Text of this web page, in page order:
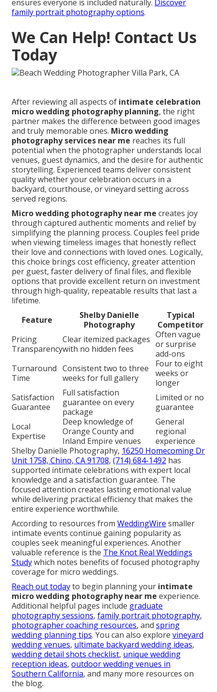
ensures everyone is included naturally. Discover
family portrait photography options.
We Can Help! Contact Us
Today
After reviewing all aspects of intimate celebration
micro wedding photography planning, the right
partner makes the difference between good images
and truly memorable ones. Micro wedding
photography services near me reaches its full
potential when the photographer understands local
venues, guest dynamics, and the desire for authentic
storytelling. Experienced teams deliver consistent
quality whether your celebration occurs in a
backyard, courthouse, or vineyard setting across
served regions.
Micro wedding photography near me creates joy
through captured authentic moments and relief by
simplifying the planning process. Couples feel pride
when viewing timeless images that honestly reflect
their love and connections with loved ones. Logically,
this choice brings cost efficiency, greater attention
per guest, faster delivery of final files, and flexible
options that provide excellent return on investment
through high-quality, repeatable results that last a
lifetime.
Feature
Shelby Danielle
Photography
Typical
Competitor
Pricing
Transparency
Clear itemized packages
with no hidden fees
Often vague
or surprise
add-ons
Turnaround
Time
Consistent two to three
weeks for full gallery
Four to eight
weeks or
longer
Satisfaction
Guarantee
Full satisfaction
guarantee on every
package
Limited or no
guarantee
Local
Expertise
Deep knowledge of
Orange County and
Inland Empire venues
General
regional
experience
Shelby Danielle Photography, 16250 Homecoming Dr
Unit 1758, Chino, CA 91708, (714) 684-1492 has
supported intimate celebrations with expert local
knowledge and a satisfaction guarantee. The
focused attention creates lasting emotional value
while delivering practical efficiency that makes the
entire experience worthwhile.
According to resources from WeddingWire smaller
intimate events continue gaining popularity as
couples seek meaningful experiences. Another
valuable reference is the The Knot Real Weddings
Studywhich notes benefits of focused photography
coverage for micro weddings.
Reach out todayto begin planning your intimate
micro wedding photography near me experience.
Additional helpful pages include graduate
photography sessions, family portrait photography,
photographer coaching resources, and spring
wedding planning tips. You can also explore vineyard
wedding venues, ultimate backyard wedding ideas,
wedding detail shots checklist, unique wedding
reception ideas, outdoor wedding venues in
Southern California, and many more resources on
the blog.